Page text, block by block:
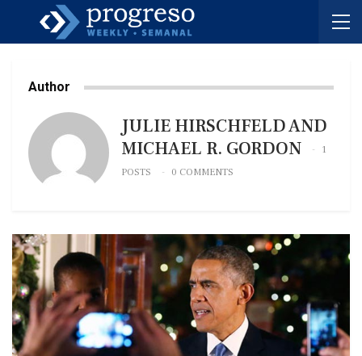
Author
JULIE HIRSCHFELD AND
MICHAEL R. GORDON
1
POSTS
0 COMMENTS